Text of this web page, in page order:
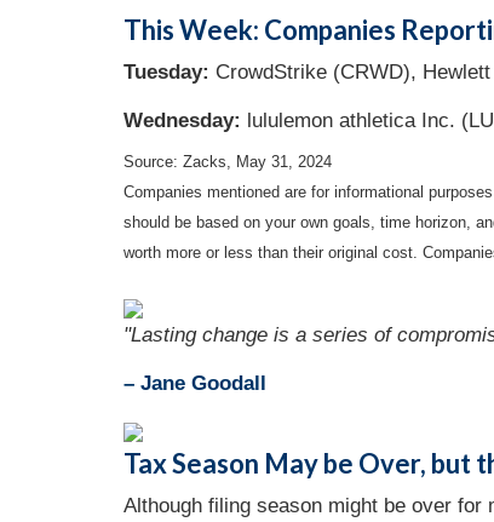
This Week: Companies
Tuesday: CrowdStrike (CRWD),
Wednesday: lululemon athletica Inc.
Source: Zacks, May 31, 2024
Companies mentioned are for informational
should be based on your own goals, time horizon,
worth more or less than their original cost.
"Lasting change is a series of
– Jane Goodall
Tax Season May be Over, but
Although filing season might be over